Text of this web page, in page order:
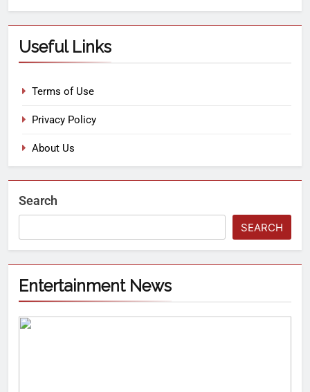
Useful Links
Terms of Use
Privacy Policy
About Us
Search
SEARCH
Entertainment News